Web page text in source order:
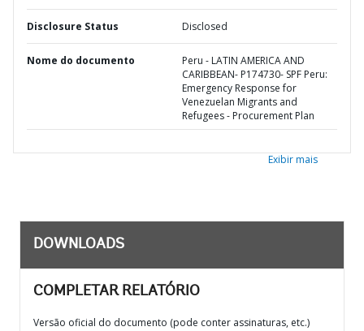
Disclosure Status Disclosed
Nome do documento
Peru - LATIN AMERICA AND
CARIBBEAN- P174730- SPF Peru:
Emergency Response for
Venezuelan Migrants and
Refugees - Procurement Plan
Exibir mais
DOWNLOADS
COMPLETAR RELATÓRIO
Versão oficial do documento (pode conter assinaturas, etc.)